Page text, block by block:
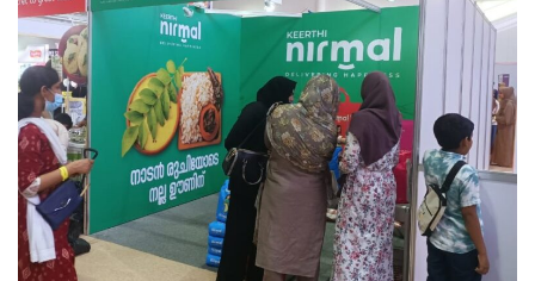
05 Aug 2023